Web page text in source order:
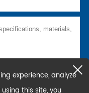
this site, you